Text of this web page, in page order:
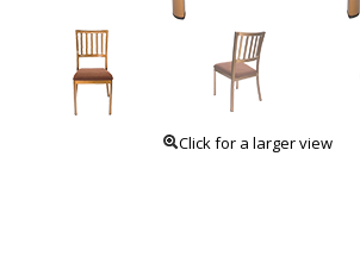
Click for a larger view